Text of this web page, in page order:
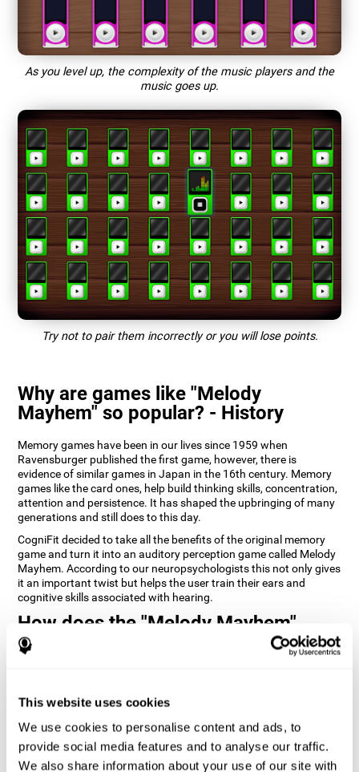
This website uses cookies
We use cookies to personalise content and ads, to
provide social media features and to analyse our traffic.
We also share information about your use of our site with
As you level up, the complexity of the music players and the
music goes up.
Try not to pair them incorrectly or you will lose points.
Why are games like "Melody
Mayhem" so popular? - History
Memory games have been in our lives since 1959 when
Ravensburger published the first game, however, there is
evidence of similar games in Japan in the 16th century. Memory
games like the card ones, help build thinking skills, concentration,
attention and persistence. It has shaped the upbringing of many
generations and still does to this day.
CogniFit decided to take all the benefits of the original memory
game and turn it into an auditory perception game called Melody
Mayhem. According to our neuropsychologists this not only gives
it an important twist but helps the user train their ears and
cognitive skills associated with hearing.
How does the "Melody Mayhem"
mind game improve my cognitive
skills?
CogniFit's Melody Mayhem stimulates a specific neural activation
pattern which helps neural circuits reorganize and recover
weakened or damaged cognitive functions.
Consistently stimulating our skills can help create new synapses,